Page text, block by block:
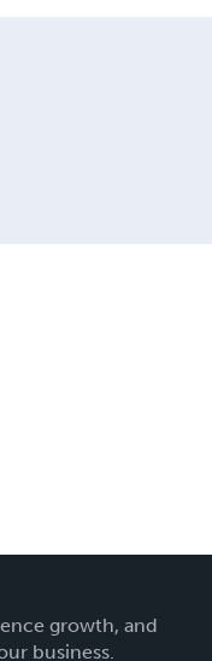
growth, and
business.